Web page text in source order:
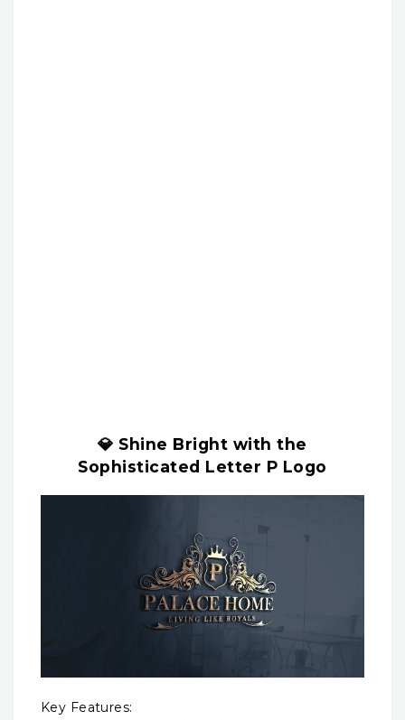
💎 Shine Bright with the
Sophisticated Letter P Logo
Key Features: